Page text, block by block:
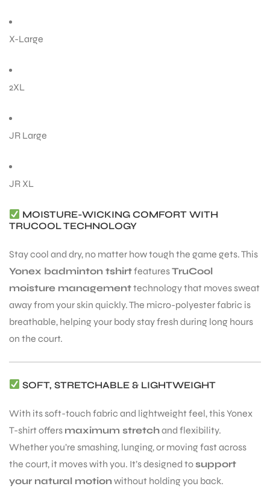
X-Large
2XL
JR Large
JR XL
MOISTURE-WICKING COMFORT WITH
TRUCOOL TECHNOLOGY
Stay cool and dry, no matter how tough the game gets. This
Yonex badminton tshirtfeaturesTruCool
moisture managementtechnology that moves sweat
away from your skin quickly. The micro-polyester fabric is
breathable, helping your body stay fresh during long hours
on the court.
SOFT, STRETCHABLE & LIGHTWEIGHT
With its soft-touch fabric and lightweight feel, this Yonex
T-shirt offers maximum stretchand flexibility.
Whether you’re smashing, lunging, or moving fast across
the court, it moves with you. It’s designed tosupport
your natural motion without holding you back.